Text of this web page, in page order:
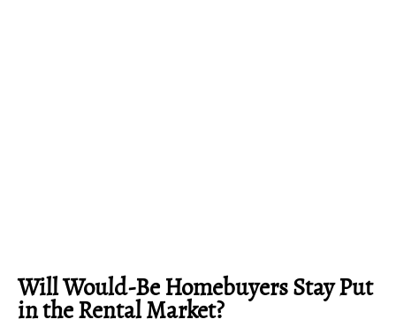
Will Would-Be Homebuyers Stay Put
in the Rental Market?